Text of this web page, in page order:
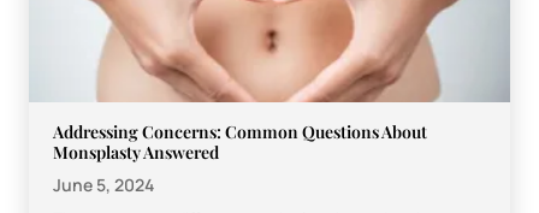
Addressing Concerns: Common Questions About
Monsplasty Answered
June 5, 2024